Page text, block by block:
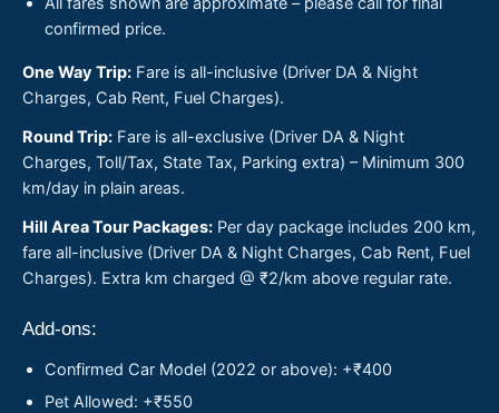
confirmed price.
One Way Trip: Fare is all-inclusive (Driver DA & Night
Charges, Cab Rent, Fuel Charges).
Round Trip: Fare is all-exclusive (Driver DA & Night
Charges, Toll/Tax, State Tax, Parking extra) – Minimum 300
km/day in plain areas.
Hill Area Tour Packages: Per day package includes 200 km,
fare all-inclusive (Driver DA & Night Charges, Cab Rent, Fuel
Charges). Extra km charged @ ₹2/km above regular rate.
Add-ons:
Confirmed Car Model (2022 or above): +₹400
Pet Allowed: +₹550